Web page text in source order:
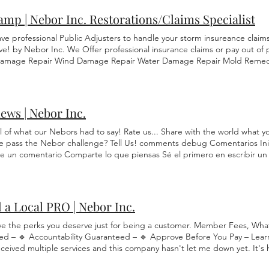
| Nebor Inc. Restorations/Claims Specialist
professional Public Adjusters to handle your storm insureance
by Nebor Inc. We Offer professional insurance claims or pay out of
Repair Wind Damage Repair Water Damage Repair Mold
you deserve. The FULL AMOUNT. We will hold your hand step-by-
place of business! Roof, Gutters, Fascia Trim, Soffits Replacement:
team specializes in complete roof, gutter, fascia trim, and soffit
Tree Services: We offer full-service tree removal, cutting, and
Whether you need to match your existing siding, replace it entirely,
Hub Let's lock in your price. Request this service now!! Get
how to hire a Restoration company: Read Reviews Check Insurance
Check Experience Agree on Timeline Payment Terms in affect Get
you pick a quality company.
| Nebor Inc.
of what our Nebors had to say! Rate us... Share with the world what
pass the Nebor challenge? Tell Us! comments debug Comentarios
un comentario Comparte lo que piensas Sé el primero en escribir
a Local PRO | Nebor Inc.
the perks you deserve just for being a customer. Member Fees,
– 🔹 Accountability Guaranteed – 🔹 Approve Before You Pay –
multiple services and this company hasn't let me down yet. It's